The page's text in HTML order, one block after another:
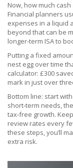
Now, how much
Financial planners
expenses in a liquid
beyond that can be
longer‑term ISA to
Putting a fixed
nest egg over time
calculator: £300
mark in just over
Bottom line: start
short‑term needs,
tax‑free growth.
review rates every
these steps, you’ll
extra risk.